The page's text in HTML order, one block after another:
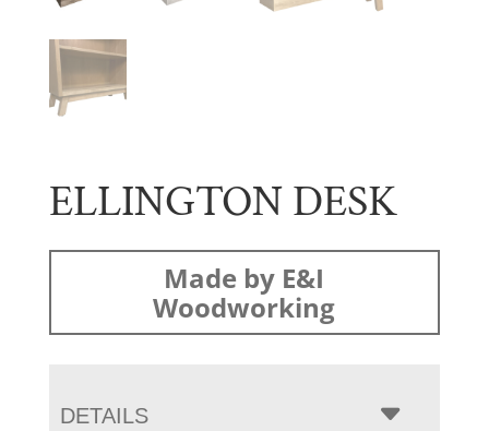
ELLINGTON DESK
Made by E&I
Woodworking
DETAILS